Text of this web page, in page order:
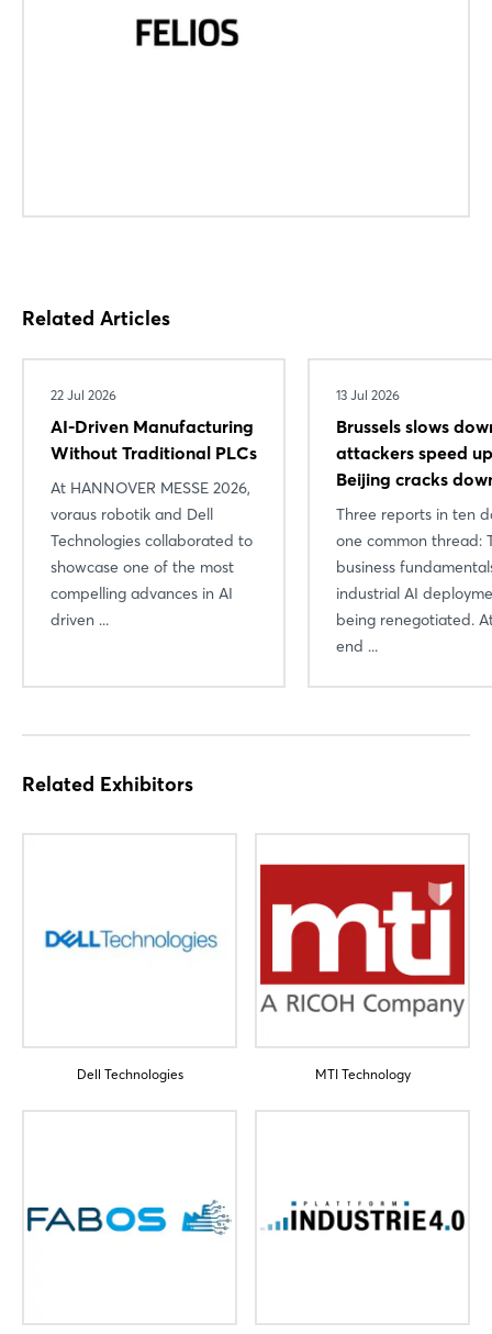
Related Articles
22 Jul 2026
AI-Driven Manufacturing
Without Traditional PLCs
At HANNOVER MESSE 2026,
voraus robotik and Dell
Technologies collaborated to
showcase one of the most
compelling advances in AI
driven ...
13 Jul 2026
Brussels slows
attackers speed
Beijing cracks
Three reports in ten
one common thread:
business
industrial AI
being renegotiated.
end ...
Related Exhibitors
Dell Technologies MTI Technology
Forgot password?